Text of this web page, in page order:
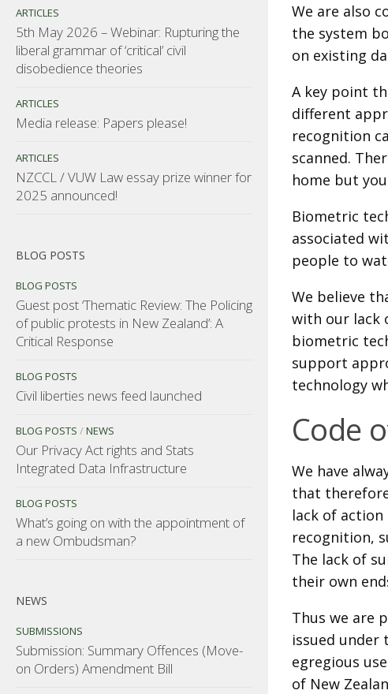
We are also
the system
on existing
A key point
different
recognition
scanned.
home but
Biometric
associated
people to
We believe
with our lack
biometric
support
technology
Code
We have
that
lack of action
recognition,
The lack of
their own
Thus we are
issued under
egregious
of New
ARTICLES
5th May 2026 – Webinar: Rupturing the
liberal grammar of ‘critical’ civil
disobedience theories
ARTICLES
Media release: Papers please!
ARTICLES
NZCCL / VUW Law essay prize winner for
2025 announced!
BLOG POSTS
BLOG POSTS
Guest post ‘Thematic Review: The Policing
of public protests in New Zealand’: A
Critical Response
BLOG POSTS
Civil liberties news feed launched
BLOG POSTS /NEWS
Our Privacy Act rights and Stats
Integrated Data Infrastructure
BLOG POSTS
What’s going on with the appointment of
a new Ombudsman?
NEWS
SUBMISSIONS
Submission: Summary Offences (Move-
on Orders) Amendment Bill